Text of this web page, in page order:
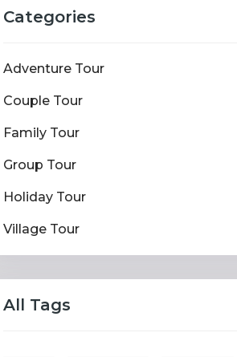
Categories
Adventure Tour
Couple Tour
Family Tour
Group Tour
Holiday Tour
Village Tour
All Tags